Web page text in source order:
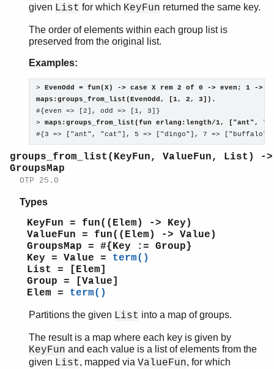
given List for which KeyFun returned the same key.
The order of elements within each group list is
preserved from the original list.
Examples:
>
EvenOdd = fun(X) -> case X rem 2 of 0 -> even; 1 ->
maps:groups_from_list(EvenOdd, [1, 2, 3]).
#{even => [2], odd => [1, 3]}
> maps:groups_from_list(fun erlang:length/1, ["ant",
#{3 => ["ant", "cat"], 5 => ["dingo"], 7 =>
groups_from_list(KeyFun, ValueFun, List) ->
GroupsMap
OTP 25.0
Types
KeyFun = fun((Elem) -> Key)
ValueFun = fun((Elem) -> Value)
GroupsMap = #{Key := Group}
Key = Value = term()
List = [Elem]
Group = [Value]
Elem = term()
Partitions the given List into a map of groups.
The result is a map where each key is given by
KeyFun and each value is a list of elements from the
given List, mapped via ValueFun, for which